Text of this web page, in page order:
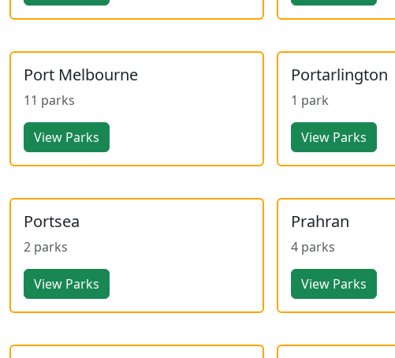
Port Melbourne
11 parks
View Parks
Portarlington
1 park
View Parks
Portsea
2 parks
View Parks
Prahran
4 parks
View Parks